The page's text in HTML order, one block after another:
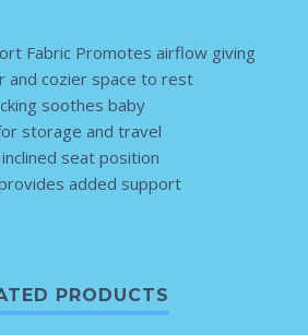
Fabric Promotes airflow giving
and cozier space to rest
soothes baby
storage and travel
seat position
added support
PRODUCTS